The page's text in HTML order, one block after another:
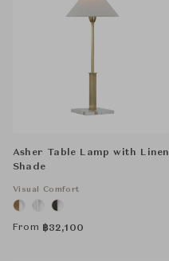
Asher Table Lamp with Linen
Shade
Visual Comfort
From ฿32,100